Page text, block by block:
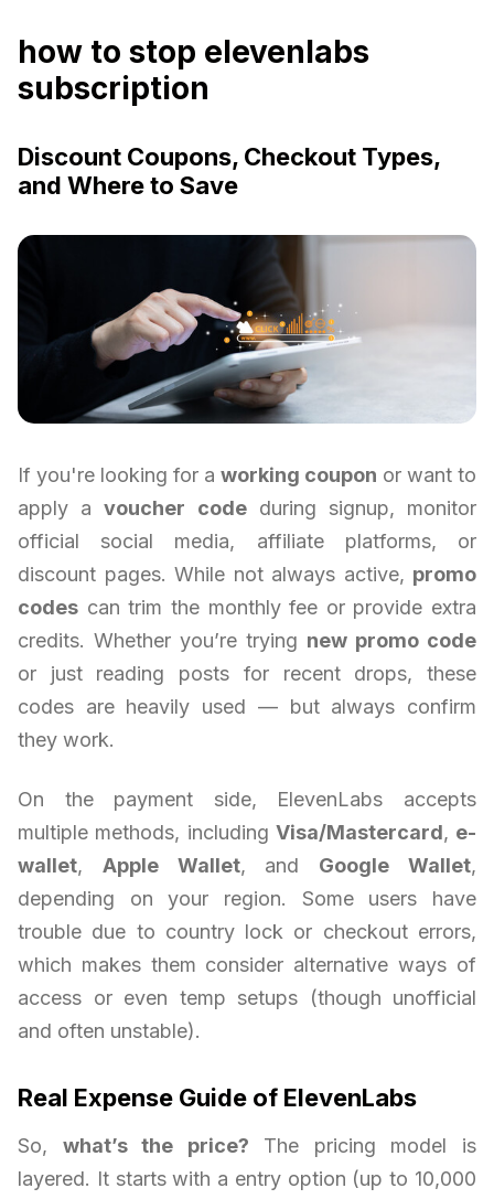
how to stop elevenlabs
subscription
Discount Coupons, Checkout Types,
and Where to Save
If you're looking for a working coupon or want to
apply avoucher codeduring signup, monitor
official social media, affiliate platforms, or
discount pages. While not always active, promo
codes can trim the monthly fee or provide extra
credits. Whether you’re trying new promo code
or just reading posts for recent drops, these
codes are heavily used — but always confirm
they work.
On the payment side, ElevenLabs accepts
multiple methods, including Visa/Mastercard, e-
wallet, Apple Wallet, and Google Wallet,
depending on your region. Some users have
trouble due to country lock or checkout errors,
which makes them consider alternative ways of
access or even temp setups (though unofficial
and often unstable).
Real Expense Guide of ElevenLabs
So, what’s the price? The pricing model is
layered. It starts with a entry option (up to 10,000